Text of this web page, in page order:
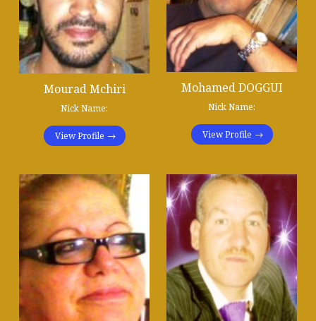
Mourad Mchiri
Nick Name:
View Profile
Mohamed DOGGUI
Nick Name:
View Profile